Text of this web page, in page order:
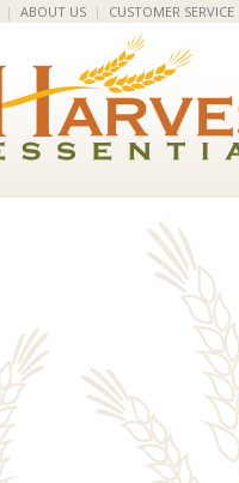
| ABOUT US | CUSTOMER SERVICE